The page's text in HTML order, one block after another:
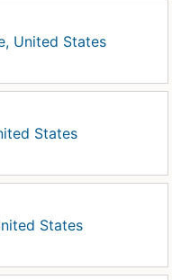
United States
States
States